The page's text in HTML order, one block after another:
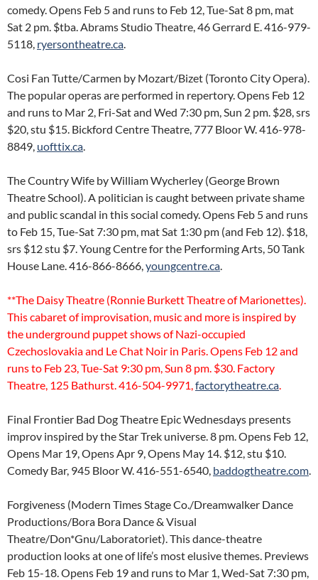
comedy. Opens Feb 5 and runs to Feb 12, Tue-Sat 8 pm, mat
Sat 2 pm. $tba. Abrams Studio Theatre, 46 Gerrard E. 416-979-
5118, ryersontheatre.ca.
Cosi Fan Tutte/Carmen by Mozart/Bizet (Toronto City Opera).
The popular operas are performed in repertory. Opens Feb 12
and runs to Mar 2, Fri-Sat and Wed 7:30 pm, Sun 2 pm. $28, srs
$20, stu $15. Bickford Centre Theatre, 777 Bloor W. 416-978-
8849, uofttix.ca.
The Country Wife by William Wycherley (George Brown
Theatre School). A politician is caught between private shame
and public scandal in this social comedy. Opens Feb 5 and runs
to Feb 15, Tue-Sat 7:30 pm, mat Sat 1:30 pm (and Feb 12). $18,
srs $12 stu $7. Young Centre for the Performing Arts, 50 Tank
House Lane. 416-866-8666,youngcentre.ca.
**The Daisy Theatre (Ronnie Burkett Theatre of Marionettes).
This cabaret of improvisation, music and more is inspired by
the underground puppet shows of Nazi-occupied
Czechoslovakia and Le Chat Noir in Paris. Opens Feb 12 and
runs to Feb 23, Tue-Sat 9:30 pm, Sun 8 pm. $30. Factory
Theatre, 125 Bathurst. 416-504-9971,factorytheatre.ca.
Final Frontier Bad Dog Theatre Epic Wednesdays presents
improv inspired by the Star Trek universe. 8 pm. Opens Feb 12,
Opens Mar 19, Opens Apr 9, Opens May 14. $12, stu $10.
Comedy Bar, 945 Bloor W. 416-551-6540, baddogtheatre.com.
Forgiveness (Modern Times Stage Co./Dreamwalker Dance
Productions/Bora Bora Dance & Visual
Theatre/Don*Gnu/Laboratoriet). This dance-theatre
production looks at one of life’s most elusive themes. Previews
Feb 15-18. Opens Feb 19 and runs to Mar 1, Wed-Sat 7:30 pm,